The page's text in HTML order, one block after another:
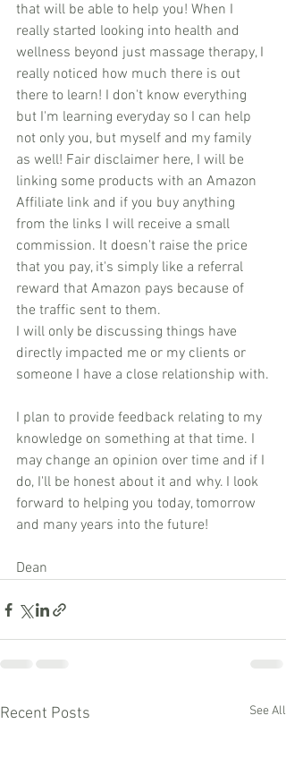
that will be able to help you! When I
really started looking into health and
wellness beyond just massage therapy, I
really noticed how much there is out
there to learn! I don't know everything
but I'm learning everyday so I can help
not only you, but myself and my family
as well! Fair disclaimer here, I will be
linking some products with an Amazon
Affiliate link and if you buy anything
from the links I will receive a small
commission. It doesn't raise the price
that you pay, it's simply like a referral
reward that Amazon pays because of
the traffic sent to them.
I will only be discussing things have
directly impacted me or my clients or
someone I have a close relationship with.
I plan to provide feedback relating to my
knowledge on something at that time. I
may change an opinion over time and if I
do, I'll be honest about it and why. I look
forward to helping you today, tomorrow
and many years into the future!
Dean
Recent Posts See All